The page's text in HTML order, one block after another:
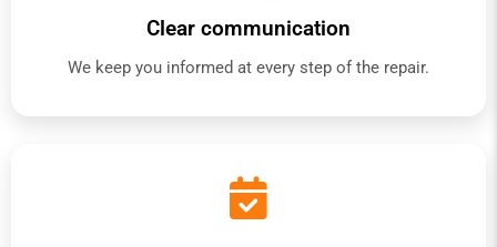
Clear communication
We keep you informed at every step of the repair.